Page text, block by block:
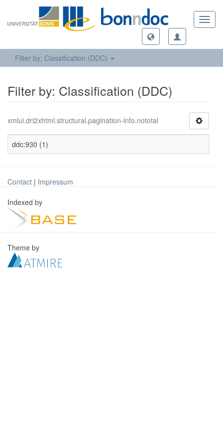
Filter by: Classification (DDC)
Filter by: Classification (DDC)
xmlui.dri2xhtml.structural.pagination-info.nototal
ddc:930 (1)
Contact | Impressum
Indexed by
Theme by